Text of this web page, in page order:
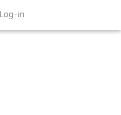
Log-in